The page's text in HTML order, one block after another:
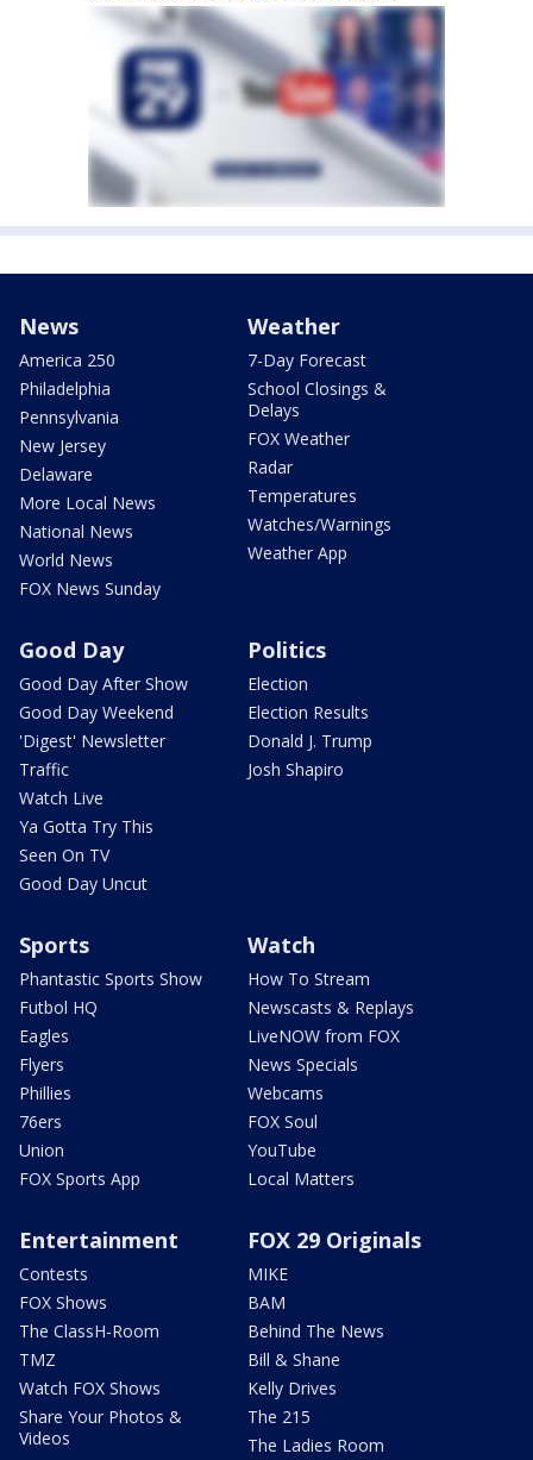
News
America 250
Philadelphia
Pennsylvania
New Jersey
Delaware
More Local News
National News
World News
FOX News Sunday
Weather
7-Day Forecast
School Closings &
Delays
FOX Weather
Radar
Temperatures
Watches/Warnings
Weather App
Good Day
Good Day After Show
Good Day Weekend
'Digest' Newsletter
Traffic
Watch Live
Ya Gotta Try This
Seen On TV
Good Day Uncut
Politics
Election
Election Results
Donald J. Trump
Josh Shapiro
Sports
Phantastic Sports Show
Futbol HQ
Eagles
Flyers
Phillies
76ers
Union
FOX Sports App
Watch
How To Stream
Newscasts & Replays
LiveNOW from FOX
News Specials
Webcams
FOX Soul
YouTube
Local Matters
Entertainment
Contests
FOX Shows
The ClassH-Room
TMZ
Watch FOX Shows
Share Your Photos &
Videos
FOX 29 Originals
MIKE
BAM
Behind The News
Bill & Shane
Kelly Drives
The 215
The Ladies Room